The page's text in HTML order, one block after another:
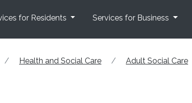
for Residents Services for Business
Health and Social Care Adult Social Care